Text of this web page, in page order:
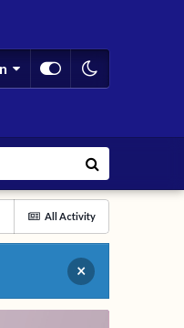
All Activity
×